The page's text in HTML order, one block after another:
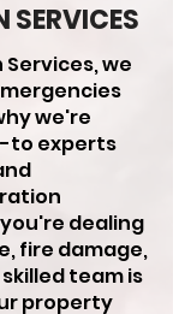
SERVICES
Services, we
we're
to experts
dealing
fire damage,
team is
property